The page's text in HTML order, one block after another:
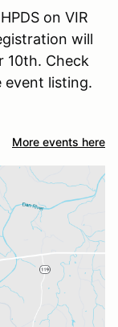
on VIR
will
10th. Check
event listing.
More events here